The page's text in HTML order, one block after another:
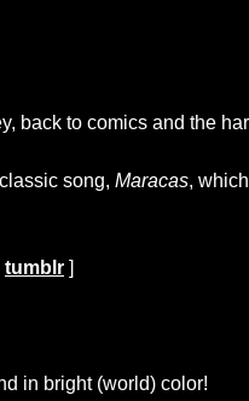
back to comics and the
song, Maracas,
tumblr ]
in bright (world) color!